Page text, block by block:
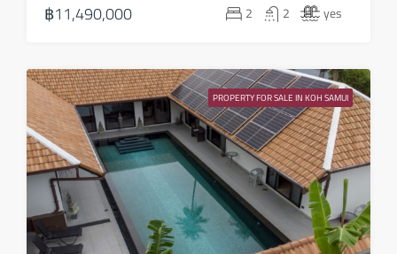
฿11,490,000 2 2 yes
PROPERTY FOR SALE IN KOH SAMUI